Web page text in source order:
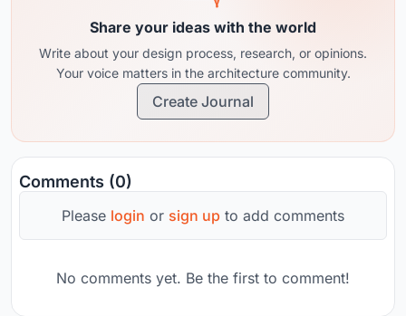
Share your ideas with the world
Write about your design process, research, or opinions.
Your voice matters in the architecture community.
Create Journal
Comments (0)
Please login or sign up to add comments
No comments yet. Be the first to comment!